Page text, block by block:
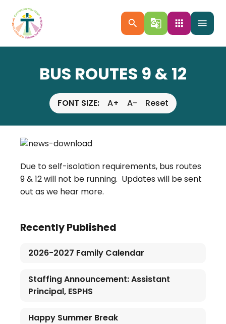
menu
search g_translate apps
BUS ROUTES 9 & 12
FONT SIZE: A+ A- Reset
Due to self-isolation requirements, bus routes
9 & 12 will not be running. Updates will be sent
out as we hear more.
Recently Published
2026-2027 Family Calendar
Staffing Announcement: Assistant
Principal, ESPHS
Happy Summer Break